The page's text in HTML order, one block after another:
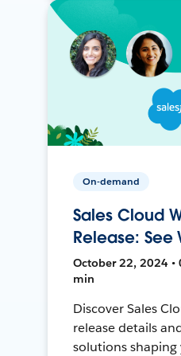
On-demand
Sales Cloud
Release: See
October 22, 2024 •
min
Discover Sales
release details
solutions shaping